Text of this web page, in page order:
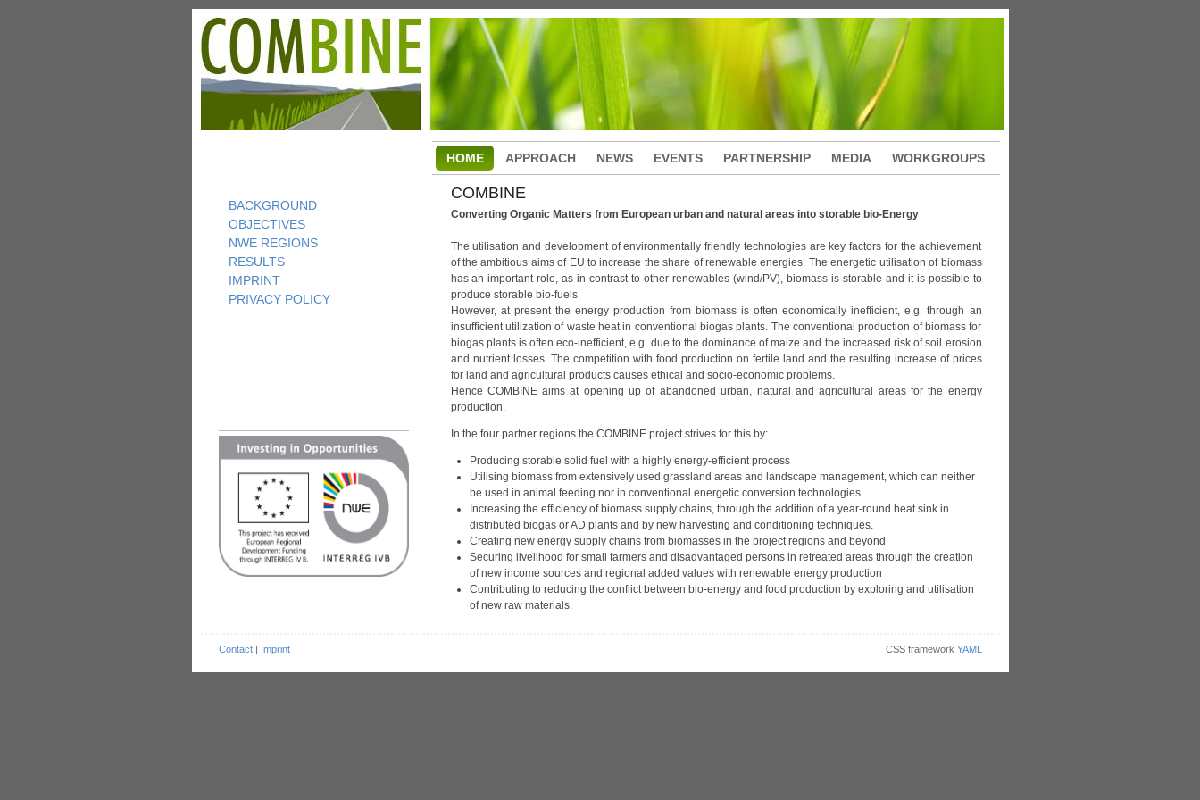
HOME APPROACH NEWS EVENTS PARTNERSHIP MEDIA WORKGROUPS
BACKGROUND
OBJECTIVES
NWE REGIONS
RESULTS
IMPRINT
PRIVACY POLICY
COMBINE
Converting Organic Matters from European urban and natural areas into storable bio-Energy
The utilisation and development of environmentally friendly technologies are key factors for the achievement
of the ambitious aims of EU to increase the share of renewable energies. The energetic utilisation of biomass
has an important role, as in contrast to other renewables (wind/PV), biomass is storable and it is possible to
produce storable bio-fuels.
However, at present the energy production from biomass is often economically inefficient, e.g. through an
insufficient utilization of waste heat in conventional biogas plants. The conventional production of biomass for
biogas plants is often eco-inefficient, e.g. due to the dominance of maize and the increased risk of soil erosion
and nutrient losses. The competition with food production on fertile land and the resulting increase of prices
for land and agricultural products causes ethical and socio-economic problems.
Hence COMBINE aims at opening up of abandoned urban, natural and agricultural areas for the energy
production.
In the four partner regions the COMBINE project strives for this by:
Producing storable solid fuel with a highly energy-efficient process
Utilising biomass from extensively used grassland areas and landscape management, which can neither
be used in animal feeding nor in conventional energetic conversion technologies
Increasing the efficiency of biomass supply chains, through the addition of a year-round heat sink in
distributed biogas or AD plants and by new harvesting and conditioning techniques.
Creating new energy supply chains from biomasses in the project regions and beyond
Securing livelihood for small farmers and disadvantaged persons in retreated areas through the creation
of new income sources and regional added values with renewable energy production
Contributing to reducing the conflict between bio-energy and food production by exploring and utilisation
of new raw materials.
Contact| Imprint CSS framework YAML